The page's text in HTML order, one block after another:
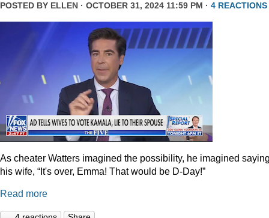
POSTED BY ELLEN · OCTOBER 31, 2024 11:59 PM · 4 REACTIONS
As cheater Watters imagined the possibility, he imagined
his wife, “It's over, Emma! That would be D-Day!”
Read more